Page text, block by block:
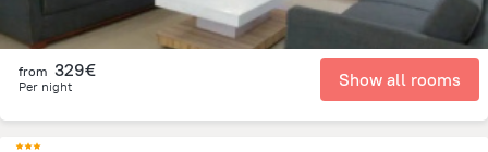
from 329€
Per night Show all rooms